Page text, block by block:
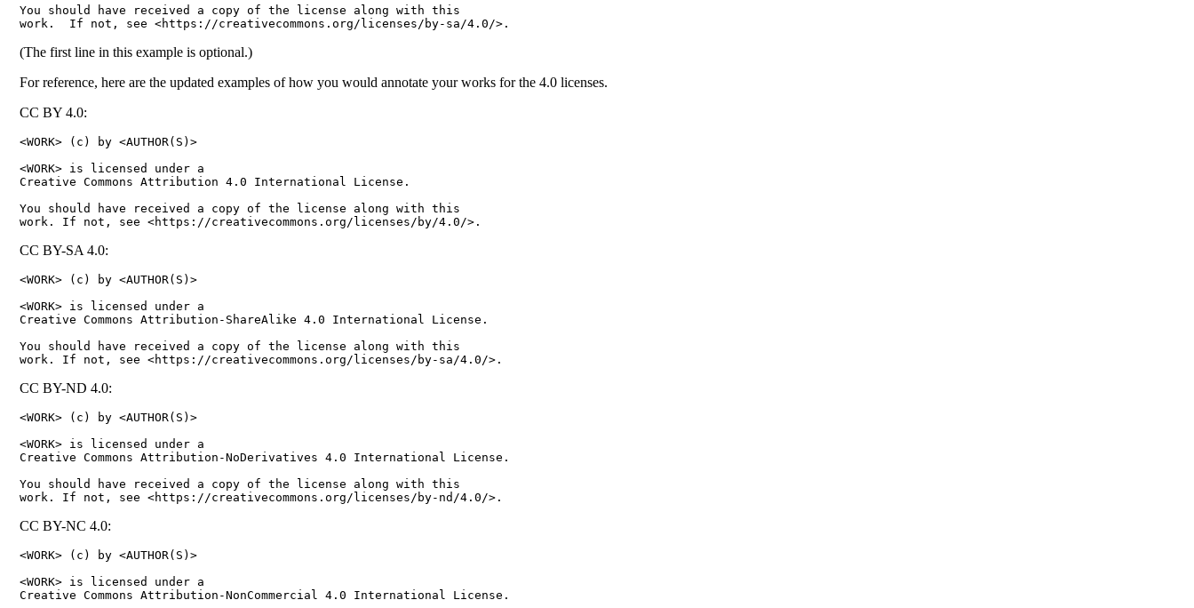
You should have received a copy of the license along with this
(The first line in this example is optional.)
For reference, here are the updated examples of how you would annotate your works for the 4.0 licenses.
CC BY 4.0:
<WORK> (c) by <AUTHOR(S)>
<WORK> is licensed under a
Creative Commons Attribution 4.0 International License.
You should have received a copy of the license along with this
CC BY-SA 4.0:
<WORK> (c) by <AUTHOR(S)>
<WORK> is licensed under a
Creative Commons Attribution-ShareAlike 4.0 International License.
You should have received a copy of the license along with this
CC BY-ND 4.0:
<WORK> (c) by <AUTHOR(S)>
<WORK> is licensed under a
Creative Commons Attribution-NoDerivatives 4.0 International License.
You should have received a copy of the license along with this
CC BY-NC 4.0:
<WORK> (c) by <AUTHOR(S)>
<WORK> is licensed under a
Creative Commons Attribution-NonCommercial 4.0 International License.